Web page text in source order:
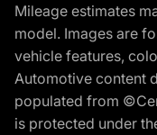
Mileage estimates
model. Images are
vehicle features,
Automotive content
populated from
is protected under